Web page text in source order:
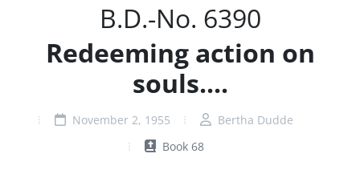
B.D.-No. 6390
Redeeming action on
souls....
November 2, 1955
Bertha Dudde
Book 68